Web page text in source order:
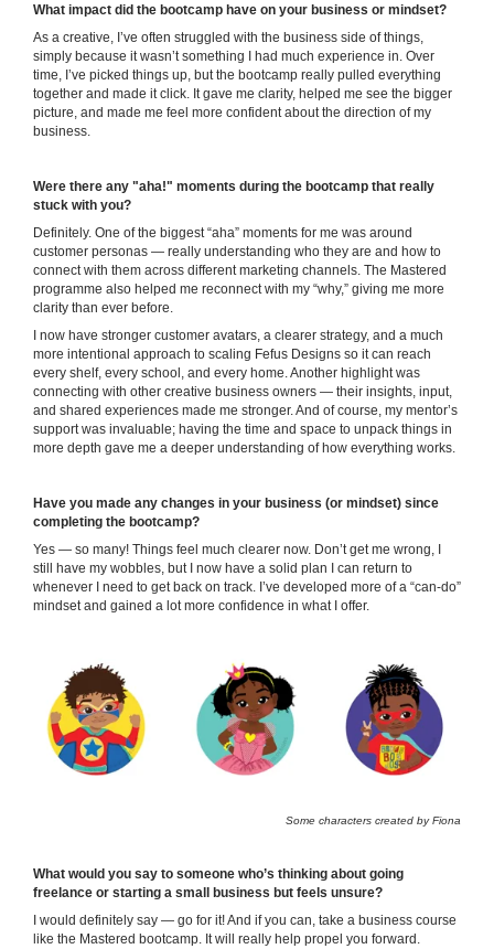
What impact did the bootcamp have on your business or mindset?
As a creative, I’ve often struggled with the business side of things,
simply because it wasn’t something I had much experience in. Over
time, I’ve picked things up, but the bootcamp really pulled everything
together and made it click. It gave me clarity, helped me see the bigger
picture, and made me feel more confident about the direction of my
business.
Were there any "aha!" moments during the bootcamp that really
stuck with you?
Definitely. One of the biggest “aha” moments for me was around
customer personas — really understanding who they are and how to
connect with them across different marketing channels. The Mastered
programme also helped me reconnect with my “why,” giving me more
clarity than ever before.
I now have stronger customer avatars, a clearer strategy, and a much
more intentional approach to scaling Fefus Designs so it can reach
every shelf, every school, and every home. Another highlight was
connecting with other creative business owners — their insights, input,
and shared experiences made me stronger. And of course, my mentor’s
support was invaluable; having the time and space to unpack things in
more depth gave me a deeper understanding of how everything works.
Have you made any changes in your business (or mindset) since
completing the bootcamp?
Yes — so many! Things feel much clearer now. Don’t get me wrong, I
still have my wobbles, but I now have a solid plan I can return to
whenever I need to get back on track. I’ve developed more of a “can-do”
mindset and gained a lot more confidence in what I offer.
Some characters created by Fiona
What would you say to someone who’s thinking about going
freelance or starting a small business but feels unsure?
I would definitely say — go for it! And if you can, take a business course
like the Mastered bootcamp. It will really help propel you forward.